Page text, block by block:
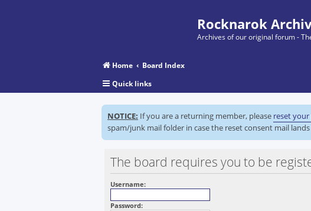
Rocknarok
Archives of our original forum -
Home
Board Index
Quick links
NOTICE: If you are a returning member, please reset
spam/junk mail folder in case the reset consent mail
The board requires you to be
Username:
Password: